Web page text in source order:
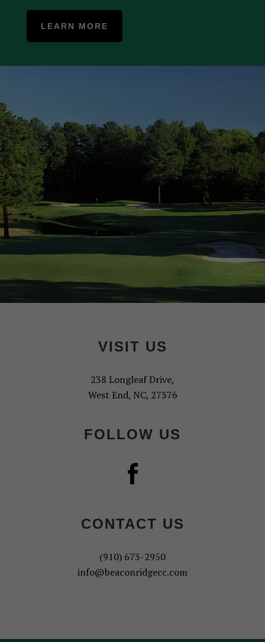
LEARN MORE
VISIT US
238 Longleaf Drive,
West End, NC, 27376
FOLLOW US
CONTACT US
(910) 673-2950
info@beaconridgecc.com